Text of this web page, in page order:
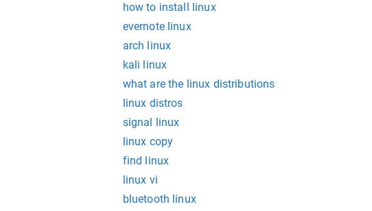
how to install linux
evernote linux
arch linux
kali linux
what are the linux distributions
linux distros
signal linux
linux copy
find linux
linux vi
bluetooth linux